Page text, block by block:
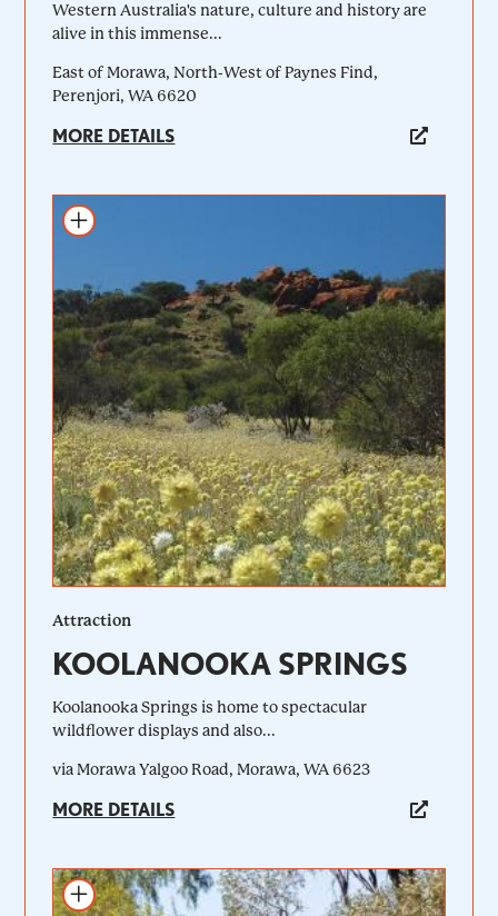
Western Australia's nature, culture and history are
alive in this immense...
East of Morawa, North-West of Paynes Find,
Perenjori, WA 6620
MORE DETAILS
Add to itinerary
Attraction
KOOLANOOKA SPRINGS
Koolanooka Springs is home to spectacular
wildflower displays and also...
via Morawa Yalgoo Road, Morawa, WA 6623
MORE DETAILS
Add to itinerary